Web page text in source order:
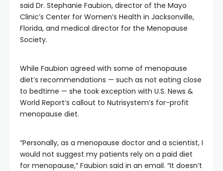
said Dr. Stephanie Faubion, director of the Mayo
Clinic’s Center for Women’s Health in Jacksonville,
Florida, and medical director for the Menopause
Society.
While Faubion agreed with some of menopause
diet’s recommendations — such as not eating close
to bedtime — she took exception with U.S. News &
World Report’s callout to Nutrisystem’s for-profit
menopause diet.
“Personally, as a menopause doctor and a scientist, I
would not suggest my patients rely on a paid diet
for menopause,” Faubion said in an email. “It doesn’t